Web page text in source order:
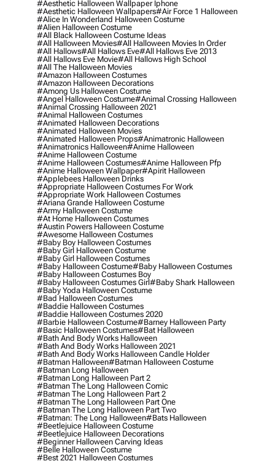
#aesthetic Halloween Wallpaper Iphone
#aesthetic Halloween Wallpapers#air Force 1 Halloween
#alice In Wonderland Halloween Costume
#alien Halloween Costume
#all Black Halloween Costume Ideas
#all Halloween Movies#all Halloween Movies In Order
#all Hallows#all Hallows Eve#all Hallows Eve 2013
#all Hallows Eve Movie#all Hallows High School
#all The Halloween Movies
#amazon Halloween Costumes
#amazon Halloween Decorations
#among Us Halloween Costume
#angel Halloween Costume#animal Crossing Halloween
#animal Crossing Halloween 2021
#animal Halloween Costumes
#animated Halloween Decorations
#animated Halloween Movies
#animated Halloween Props#animatronic Halloween
#animatronics Halloween#anime Halloween
#anime Halloween Costume
#anime Halloween Costumes#anime Halloween Pfp
#anime Halloween Wallpaper#apirit Halloween
#applebees Halloween Drinks
#appropriate Halloween Costumes For Work
#appropriate Work Halloween Costumes
#ariana Grande Halloween Costume
#army Halloween Costume
#at Home Halloween Costumes
#austin Powers Halloween Costume
#awesome Halloween Costumes
#baby Boy Halloween Costumes
#baby Girl Halloween Costume
#baby Girl Halloween Costumes
#baby Halloween Costume#baby Halloween Costumes
#baby Halloween Costumes Boy
#baby Halloween Costumes Girl#baby Shark Halloween
#baby Yoda Halloween Costume
#bad Halloween Costumes
#baddie Halloween Costumes
#baddie Halloween Costumes 2020
#barbie Halloween Costume#barney Halloween Party
#basic Halloween Costumes#bat Halloween
#bath And Body Works Halloween
#bath And Body Works Halloween 2021
#bath And Body Works Halloween Candle Holder
#batman Halloween#batman Halloween Costume
#batman Long Halloween
#batman Long Halloween Part 2
#batman The Long Halloween Comic
#batman The Long Halloween Part 2
#batman The Long Halloween Part One
#batman The Long Halloween Part Two
#batman: The Long Halloween#bats Halloween
#beetlejuice Halloween Costume
#beetlejuice Halloween Decorations
#beginner Halloween Carving Ideas
#belle Halloween Costume
#best 2021 Halloween Costumes